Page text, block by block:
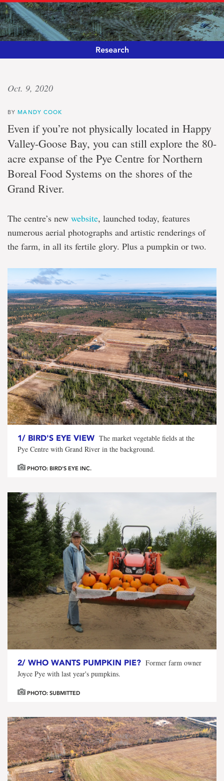
Research
Heart
soil
Pye
Centre
website
launches;
research
principles
policies
released
Oct. 9, 2020
BY MANDY COOK
Even if you’re not physically located in Happy
Valley-Goose Bay, you can still explore the 80-
acre expanse of the Pye Centre for Northern
Boreal Food Systems on the shores of the
Grand River.
The centre’s new website, launched today, features
numerous aerial photographs and artistic renderings of
the farm, in all its fertile glory. Plus a pumpkin or two.
1/ BIRD'S EYE VIEW The market vegetable fields at the
Pye Centre with Grand River in the background.
PHOTO: BIRD'S EYE INC.
2/ WHO WANTS PUMPKIN PIE? Former farm owner
Joyce Pye with last year's pumpkins.
PHOTO: SUBMITTED